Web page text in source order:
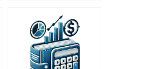
homework if I pay
someone?